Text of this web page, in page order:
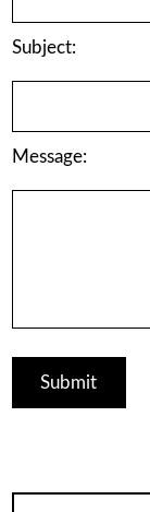
Subject:
Message: